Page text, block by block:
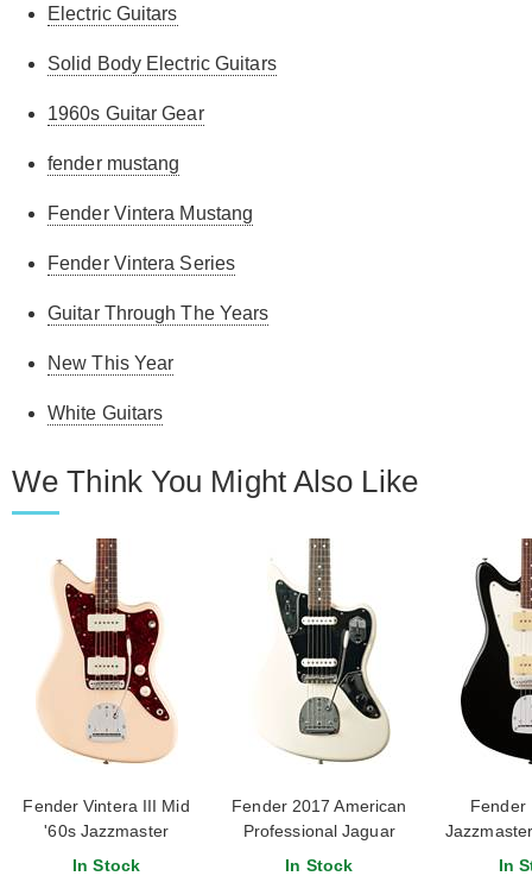
Electric Guitars
Solid Body Electric Guitars
1960s Guitar Gear
fender mustang
Fender Vintera Mustang
Fender Vintera Series
Guitar Through The Years
New This Year
White Guitars
We Think You Might Also Like
Fender Vintera III Mid
'60s Jazzmaster
Rosewood Fingerboard
In Stock
Fender 2017 American
Professional Jaguar
Olympic White (Pre-
In Stock
Fender
In